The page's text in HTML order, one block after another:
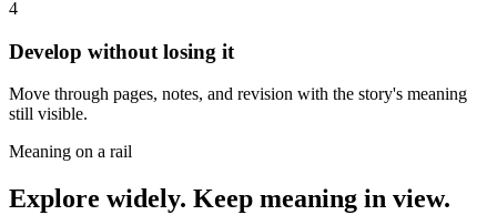
4
Develop without losing it
Move through pages, notes, and revision with the story's meaning
still visible.
Meaning on a rail
Explore widely. Keep meaning in view.